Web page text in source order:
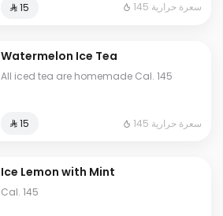
⁨⁦‪‬ 15⁩ 145 سعرة حرارية
Watermelon Ice Tea
All iced tea are homemade Cal. 145
⁨⁦‪‬ 15⁩ 145 سعرة حرارية
Ice Lemon with Mint
Cal. 145